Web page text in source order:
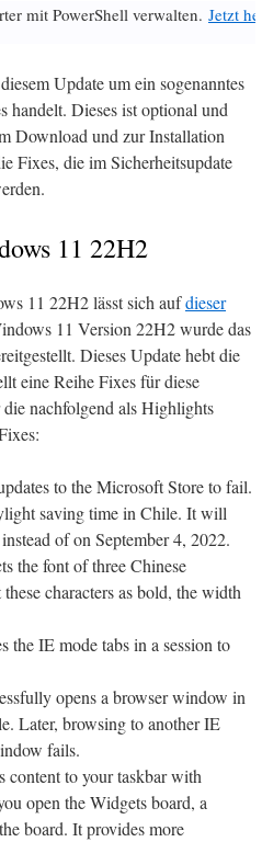
mit PowerShell verwalten. Jetzt
Update um ein sogenanntes
handelt. Dieses ist optional und
Download und zur Installation
Fixes, die im Sicherheitsupdate
11 22H2
11 22H2 lässt sich aufdieser
11 Version 22H2 wurde das
Dieses Update hebt die
eine Reihe Fixes für diese
nachfolgend als Highlights
to the Microsoft Store to fail.
saving time in Chile. It will
of on September 4, 2022.
the font of three Chinese
characters as bold, the width
the IE mode tabs in a session to
opens a browser window in
Later, browsing to another IE
fails.
content to your taskbar with
open the Widgets board, a
board. It provides more